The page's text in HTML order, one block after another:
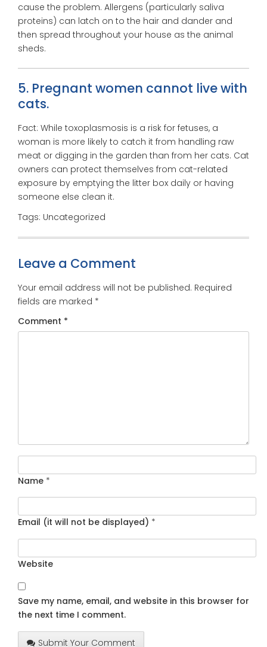
cause the problem. Allergens (particularly saliva
proteins) can latch on to the hair and dander and
then spread throughout your house as the animal
sheds.
5. Pregnant women cannot live with
cats.
Fact: While toxoplasmosis is a risk for fetuses, a
woman is more likely to catch it from handling raw
meat or digging in the garden than from her cats. Cat
owners can protect themselves from cat-related
exposure by emptying the litter box daily or having
someone else clean it.
Tags: Uncategorized
Leave a Comment
Your email address will not be published. Required
fields are marked *
Comment *
Name *
Email (it will not be displayed) *
Website
Save my name, email, and website in this browser for
the next time I comment.
Submit Your Comment